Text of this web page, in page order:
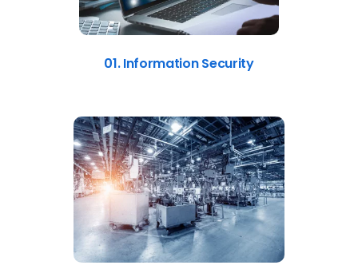
01. Information Security